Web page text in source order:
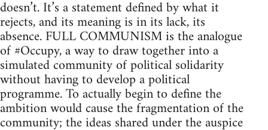
doesn’t. It’s a statement defined by what it
rejects, and its meaning is in its lack, its
absence. FULL COMMUNISM is the analogue
of #Occupy, a way to draw together into a
simulated community of political solidarity
without having to develop a political
programme. To actually begin to define the
ambition would cause the fragmentation of the
community; the ideas shared under the auspice